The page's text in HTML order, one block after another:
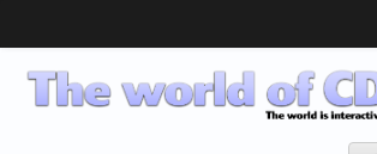
CD-i Players
CD-i Accessories